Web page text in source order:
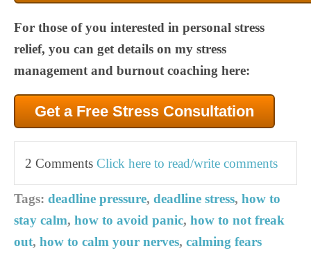
For those of you interested in personal stress
relief, you can get details on my stress
management and burnout coaching here:
Get a Free Stress Consultation
2 Comments Click here to read/write comments
Tags: deadline pressure, deadline stress, how to
stay calm, how to avoid panic, how to not freak
out, how to calm your nerves, calming fears